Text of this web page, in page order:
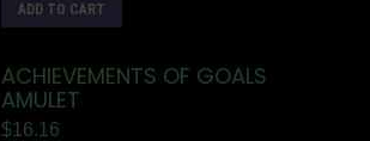
ADD TO CART
ACHIEVEMENTS OF GOALS
AMULET
$16.16